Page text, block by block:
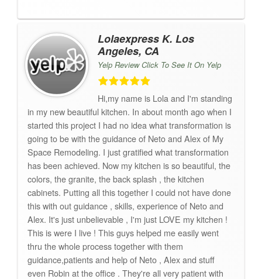
Lolaexpress K. Los
Angeles, CA
Yelp Review Click To See It On Yelp
Hi,my name is Lola and I'm standing
in my new beautiful kitchen. In about month ago when I
started this project I had no idea what transformation is
going to be with the guidance of Neto and Alex of My
Space Remodeling. I just gratified what transformation
has been achieved. Now my kitchen is so beautiful, the
colors, the granite, the back splash , the kitchen
cabinets. Putting all this together I could not have done
this with out guidance , skills, experience of Neto and
Alex. It's just unbelievable , I'm just LOVE my kitchen !
This is were I live ! This guys helped me easily went
thru the whole process together with them
guidance,patients and help of Neto , Alex and stuff
even Robin at the office . They're all very patient with